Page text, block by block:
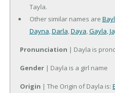
Tayla.
Other similar names are
Dayna,Darla,Daya,Gayla,
Pronunciation | Dayla is
Gender | Dayla is a girl name
Origin | The Origin of Dayla is: